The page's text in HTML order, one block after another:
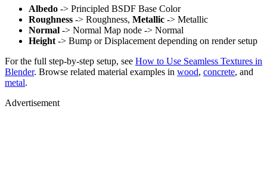
Albedo -> Principled BSDF Base Color
Roughness -> Roughness, Metallic -> Metallic
Normal -> Normal Map node -> Normal
Height -> Bump or Displacement depending on render setup
For the full step-by-step setup, see How to Use Seamless Textures in
Blender. Browse related material examples in wood, concrete, and
metal.
Advertisement